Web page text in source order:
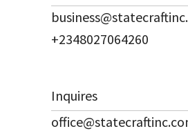
+2348027064260
Inquires